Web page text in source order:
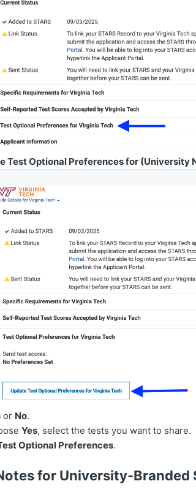
Test Optional Preferences for (University
or No.
Yes, select the tests you want to share.
Optional Preferences.
for University-Branded